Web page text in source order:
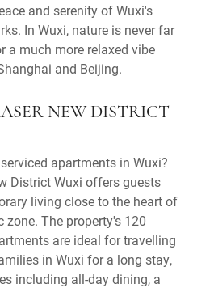
and serenity of Wuxi's
In Wuxi, nature is never far
a much more relaxed vibe
and Beijing.
NEW DISTRICT
apartments in Wuxi?
District Wuxi offers guests
living close to the heart of
The property's 120
are ideal for travelling
in Wuxi for a long stay,
including all-day dining, a